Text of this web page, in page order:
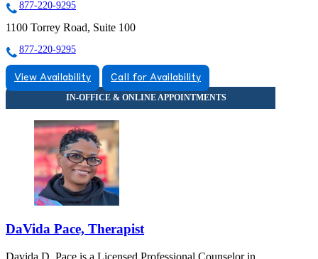
877-220-9295
1100 Torrey Road, Suite 100
877-220-9295
View Availability Call for Availability
DaVida Pace, Therapist
Davida D. Pace is a Licensed Professional Counselor in